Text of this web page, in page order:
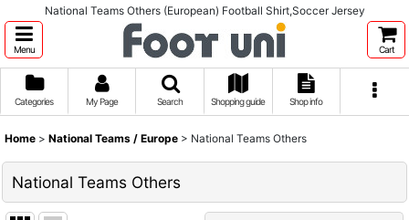
National Teams Others (European) Football Shirt,Soccer Jersey
Menu Cart
Categories My Page Search Shopping guide Shop info
Home > National Teams / Europe > National Teams Others
National Teams Others